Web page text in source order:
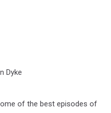
Dyke
of the best episodes of